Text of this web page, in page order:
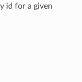
id for a given